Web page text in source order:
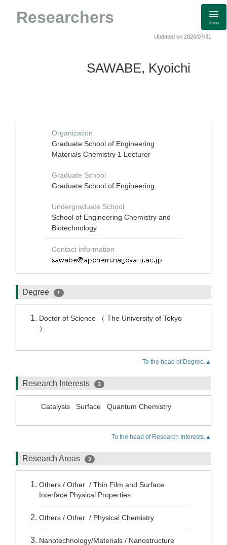
Researchers Menu
Updated on 2026/07/31
SAWABE, Kyoichi
Organization
Graduate School of Engineering
Materials Chemistry 1 Lecturer
Graduate School
Graduate School of Engineering
Undergraduate School
School of Engineering Chemistry and
Biotechnology
Contact information
Degree 1
Doctor of Science （ The University of Tokyo
）
To the head of Degree.▲
Research Interests 3
Catalysis Surface Quantum Chemistry
To the head of Research Interests.▲
Research Areas 3
Others / Other / Thin Film and Surface
Interface Physical Properties
Others / Other / Physical Chemistry
Nanotechnology/Materials / Nanostructure